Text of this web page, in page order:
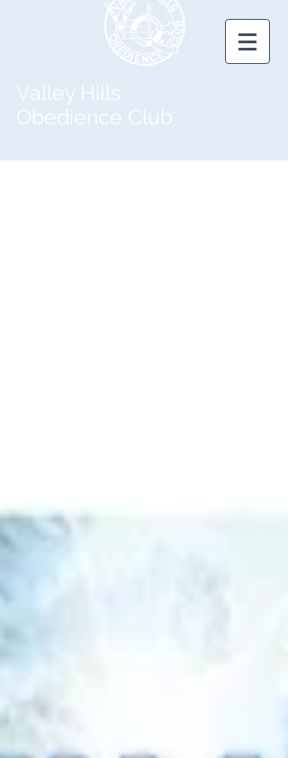
Valley Hills
Obedience Club